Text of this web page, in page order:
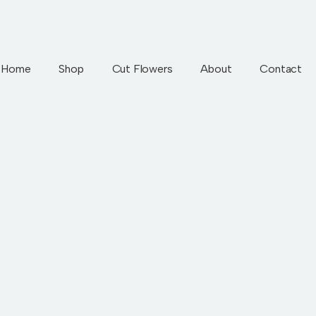
Home Shop Cut Flowers About Contact